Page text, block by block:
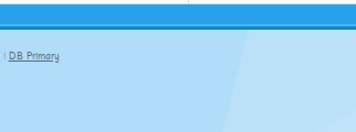
| DB Primary